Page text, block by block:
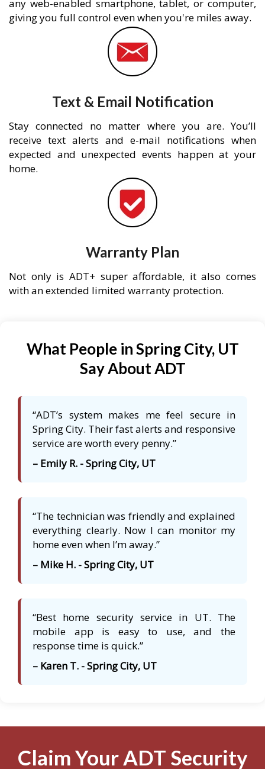
any web-enabled smartphone, tablet, or computer,
giving you full control even when you're miles away.
Text & Email Notification
Stay connected no matter where you are. You’ll
receive text alerts and e-mail notifications when
expected and unexpected events happen at your
home.
Warranty Plan
Not only is ADT+ super affordable, it also comes
with an extended limited warranty protection.
What People in Spring City, UT
Say About ADT
“ADT’s system makes me feel secure in
Spring City. Their fast alerts and responsive
service are worth every penny.”
– Emily R. - Spring City, UT
“The technician was friendly and explained
everything clearly. Now I can monitor my
home even when I’m away.”
– Mike H. - Spring City, UT
“Best home security service in UT. The
mobile app is easy to use, and the
response time is quick.”
– Karen T. - Spring City, UT
Claim Your ADT Security